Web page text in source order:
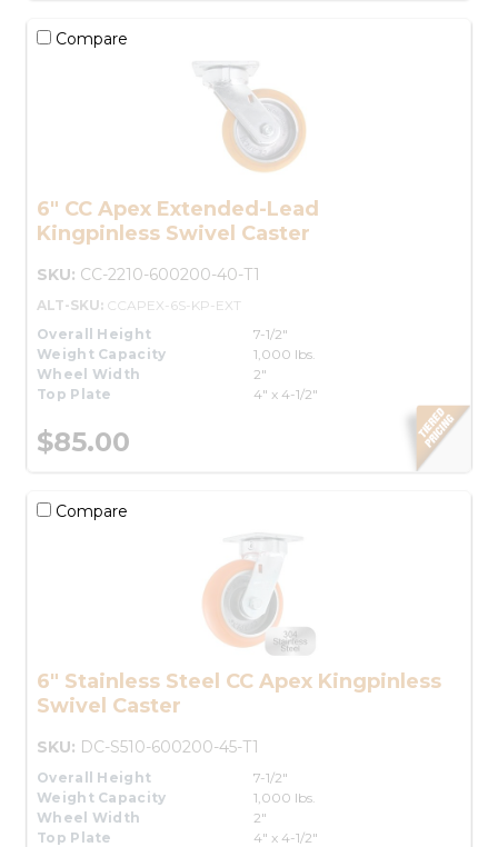
Compare
6" CC Apex Extended-Lead
Kingpinless Swivel Caster
SKU: CC-2210-600200-40-T1
ALT-SKU: CCAPEX-6S-KP-EXT
Overall Height
7-1/2"
Weight Capacity
1,000 lbs.
Wheel Width
2"
Top Plate
4" x 4-1/2"
$85.00
Compare
6" Stainless Steel CC Apex Kingpinless
Swivel Caster
SKU: DC-S510-600200-45-T1
Overall Height
7-1/2"
Weight Capacity
1,000 lbs.
Wheel Width
2"
Top Plate
4" x 4-1/2"